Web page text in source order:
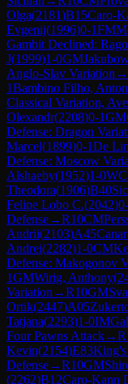
Olga(2181)B15Caro-
Evgenij(1996)0-1FM
Gambit Declined:
J(1999)1-0GM
Anglo-Slav Variation →
1Bambino Filho,
Classical Variation,
Olexandr(2208)0-1GM
Defense: Dragon
Marcel(1899)0-1De
Defense: Moscow
Alshaeby(1952)1-0
Theodora(1906)B40
Felipe Lobo C.(2042)
Defense→R10CM
Andrii(2103)A45
Andrei(2282)1-0CM
Defense: Makogonov
1GMWirig, Anthony(
Variation →R10GM
Ortik(2447)A05
Tatjana(2293)1-0IM
Four Pawns Attack→R
Kevin(2154)E83King's
Defense→R10GM
(2262)B12Caro-Kann